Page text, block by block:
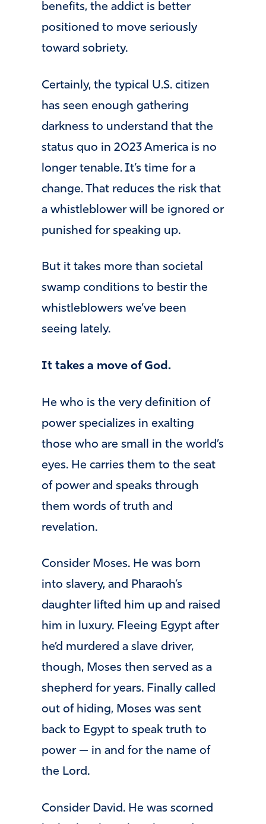
benefits, the addict is better
positioned to move seriously
toward sobriety.
Certainly, the typical U.S. citizen
has seen enough gathering
darkness to understand that the
status quo in 2023 America is no
longer tenable. It’s time for a
change. That reduces the risk that
a whistleblower will be ignored or
punished for speaking up.
But it takes more than societal
swamp conditions to bestir the
whistleblowers we’ve been
seeing lately.
It takes a move of God.
He who is the very definition of
power specializes in exalting
those who are small in the world’s
eyes. He carries them to the seat
of power and speaks through
them words of truth and
revelation.
Consider Moses. He was born
into slavery, and Pharaoh’s
daughter lifted him up and raised
him in luxury. Fleeing Egypt after
he’d murdered a slave driver,
though, Moses then served as a
shepherd for years. Finally called
out of hiding, Moses was sent
back to Egypt to speak truth to
power — in and for the name of
the Lord.
Consider David. He was scorned